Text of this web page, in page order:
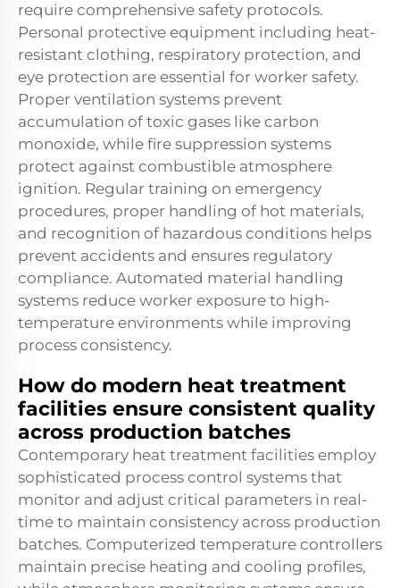
require comprehensive safety protocols.
Personal protective equipment including heat-
resistant clothing, respiratory protection, and
eye protection are essential for worker safety.
Proper ventilation systems prevent
accumulation of toxic gases like carbon
monoxide, while fire suppression systems
protect against combustible atmosphere
ignition. Regular training on emergency
procedures, proper handling of hot materials,
and recognition of hazardous conditions helps
prevent accidents and ensures regulatory
compliance. Automated material handling
systems reduce worker exposure to high-
temperature environments while improving
process consistency.
How do modern heat treatment
facilities ensure consistent quality
across production batches
Contemporary heat treatment facilities employ
sophisticated process control systems that
monitor and adjust critical parameters in real-
time to maintain consistency across production
batches. Computerized temperature controllers
maintain precise heating and cooling profiles,